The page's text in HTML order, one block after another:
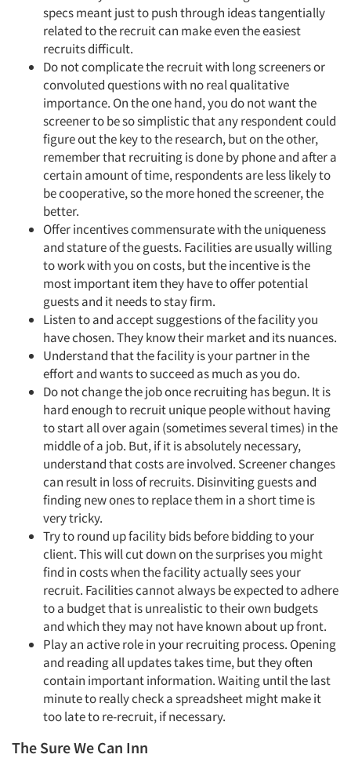
specs meant just to push through ideas tangentially
related to the recruit can make even the easiest
recruits difficult.
Do not complicate the recruit with long screeners or
convoluted questions with no real qualitative
importance. On the one hand, you do not want the
screener to be so simplistic that any respondent could
figure out the key to the research, but on the other,
remember that recruiting is done by phone and after a
certain amount of time, respondents are less likely to
be cooperative, so the more honed the screener, the
better.
Offer incentives commensurate with the uniqueness
and stature of the guests. Facilities are usually willing
to work with you on costs, but the incentive is the
most important item they have to offer potential
guests and it needs to stay firm.
Listen to and accept suggestions of the facility you
have chosen. They know their market and its nuances.
Understand that the facility is your partner in the
effort and wants to succeed as much as you do.
Do not change the job once recruiting has begun. It is
hard enough to recruit unique people without having
to start all over again (sometimes several times) in the
middle of a job. But, if it is absolutely necessary,
understand that costs are involved. Screener changes
can result in loss of recruits. Disinviting guests and
finding new ones to replace them in a short time is
very tricky.
Try to round up facility bids before bidding to your
client. This will cut down on the surprises you might
find in costs when the facility actually sees your
recruit. Facilities cannot always be expected to adhere
to a budget that is unrealistic to their own budgets
and which they may not have known about up front.
Play an active role in your recruiting process. Opening
and reading all updates takes time, but they often
contain important information. Waiting until the last
minute to really check a spreadsheet might make it
too late to re-recruit, if necessary.
The Sure We Can Inn